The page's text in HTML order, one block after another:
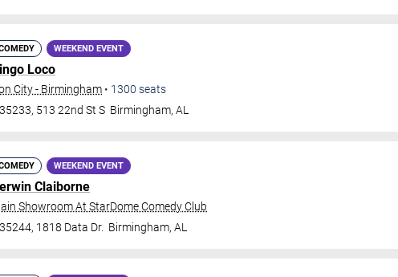
WEEKEND EVENT
Loco
City - Birmingham • 1300 seats
35233, 513 22nd St S Birmingham,AL
WEEKEND EVENT
Claiborne
Showroom At StarDome Comedy Club
35244, 1818 Data Dr. Birmingham,AL